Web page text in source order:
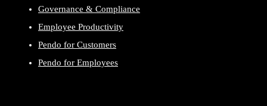
Governance & Compliance
Employee Productivity
Pendo for Customers
Pendo for Employees